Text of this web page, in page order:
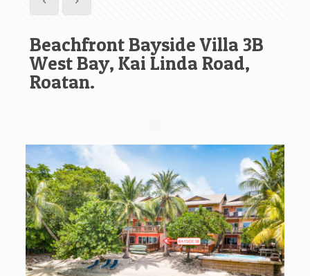
Beachfront Bayside Villa 3B
West Bay, Kai Linda Road,
Roatan.